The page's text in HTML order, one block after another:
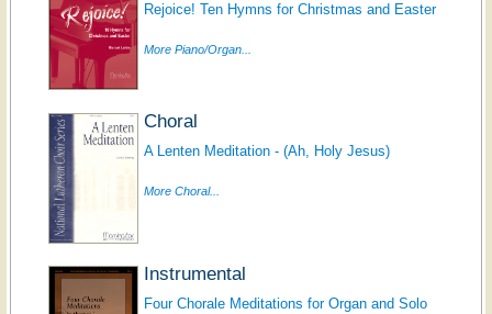
Rejoice! Ten Hymns for Christmas and Easter
More Piano/Organ...
Choral
A Lenten Meditation - (Ah, Holy Jesus)
More Choral...
Instrumental
Four Chorale Meditations for Organ and Solo